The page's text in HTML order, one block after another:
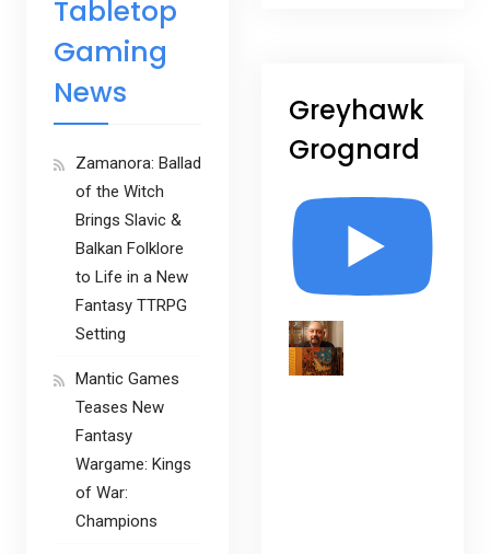
Greyhawk
Grognard
Tabletop
Gaming
News
Zamanora: Ballad
of the Witch
Brings Slavic &
Balkan Folklore
to Life in a New
Fantasy TTRPG
Setting
Mantic Games
Teases New
Fantasy
Wargame: Kings
of War:
Champions